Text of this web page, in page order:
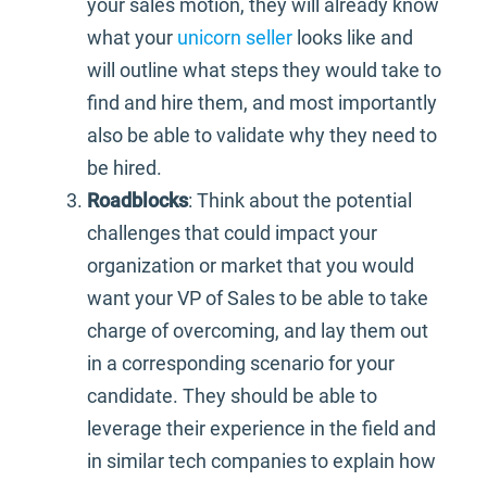
your sales motion, they will already know
what your unicorn seller looks like and
will outline what steps they would take to
find and hire them, and most importantly
also be able to validate why they need to
be hired.
Roadblocks: Think about the potential
challenges that could impact your
organization or market that you would
want your VP of Sales to be able to take
charge of overcoming, and lay them out
in a corresponding scenario for your
candidate. They should be able to
leverage their experience in the field and
in similar tech companies to explain how